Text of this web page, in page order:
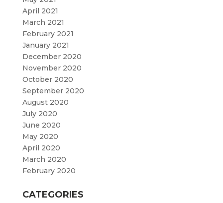
April 2021
March 2021
February 2021
January 2021
December 2020
November 2020
October 2020
September 2020
August 2020
July 2020
June 2020
May 2020
April 2020
March 2020
February 2020
CATEGORIES